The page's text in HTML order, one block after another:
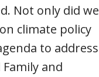
Not only did we
climate policy
to address
and